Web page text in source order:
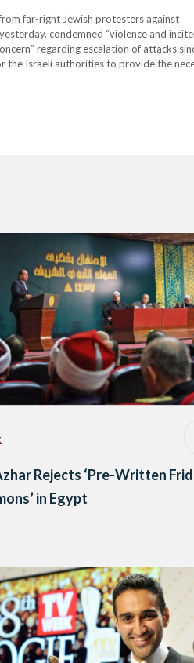
far-right Jewish protesters against
condemned “violence and
regarding escalation of attacks
the Israeli authorities to provide the
Rejects ‘Pre-Written
in Egypt